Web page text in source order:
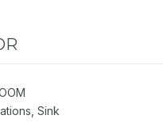
Sink